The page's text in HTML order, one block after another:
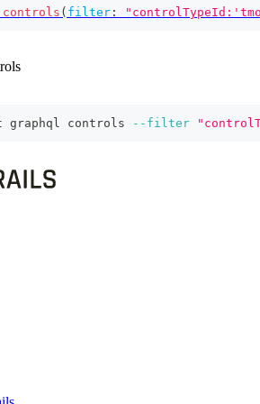
controls ( filter :
graphql controls --filter